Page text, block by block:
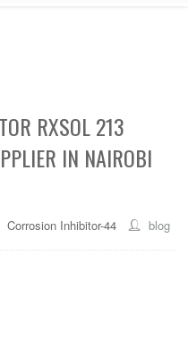
RXSOL 213
IN NAIROBI
Corrosion Inhibitor-44 blog